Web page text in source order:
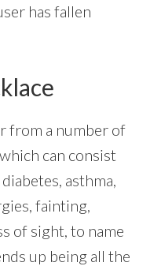
has fallen
from a number of
can consist
asthma,
fainting,
of sight, to name
up being all the